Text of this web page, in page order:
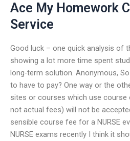
Ace My Homework
Service
Good luck – one quick analysis of
showing a lot more time spent
long-term solution. Anonymous,
to have to pay? One way or the
sites or courses which use course
not actual fees) will not be
sensible course fee for a NURSE
NURSE exams recently I think it